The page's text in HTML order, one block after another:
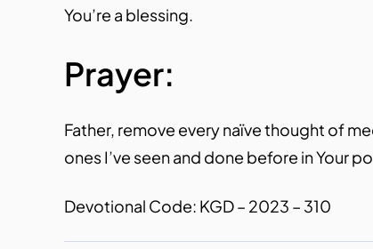
You’re a blessing.
Prayer:
Father, remove every naïve thought of
ones I’ve seen and done before in Your
Devotional Code: KGD – 2023 – 310